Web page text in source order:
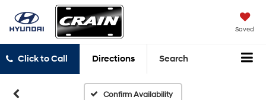
Saved
Click to Call Directions Search
Confirm Availability